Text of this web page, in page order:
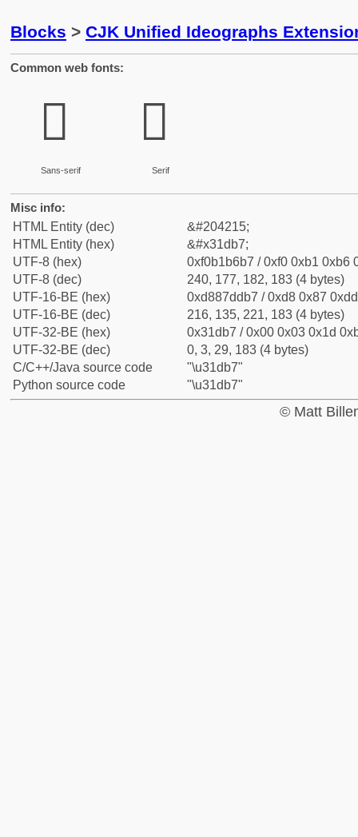
Blocks > CJK Unified Ideographs
Common web fonts:
𱶷
Sans-serif
𱶷
Serif
Misc info:
HTML Entity (dec)
&#204215;
HTML Entity (hex)
&#x31db7;
UTF-8 (hex)
0xf0b1b6b7 / 0xf0 0xb1 0xb6
UTF-8 (dec)
240, 177, 182, 183 (4 bytes)
UTF-16-BE (hex)
0xd887ddb7 / 0xd8 0x87
UTF-16-BE (dec)
216, 135, 221, 183 (4 bytes)
UTF-32-BE (hex)
0x31db7 / 0x00 0x03 0x1d
UTF-32-BE (dec)
0, 3, 29, 183 (4 bytes)
C/C++/Java source code
"\u31db7"
Python source code
"\u31db7"
© Matt